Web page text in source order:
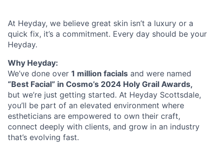
At Heyday, we believe great skin isn’t a luxury or a
quick fix, it’s a commitment. Every day should be your
Heyday.
Why Heyday:
We’ve done over 1 million facials and were named
“Best Facial” in Cosmo’s 2024 Holy Grail Awards,
but we’re just getting started. At Heyday Scottsdale,
you’ll be part of an elevated environment where
estheticians are empowered to own their craft,
connect deeply with clients, and grow in an industry
that’s evolving fast.